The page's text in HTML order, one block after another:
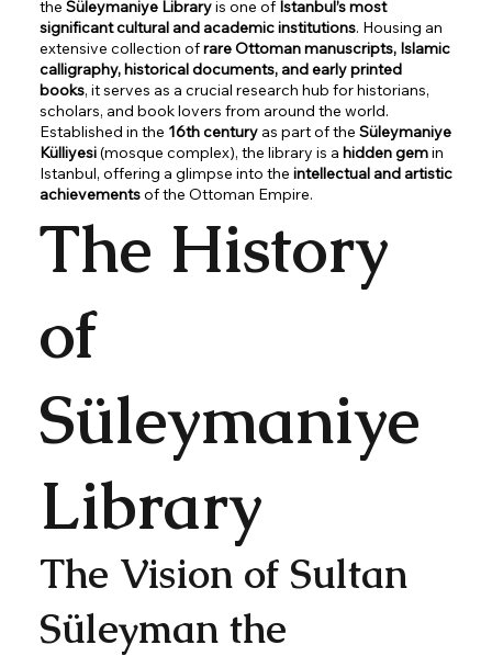
the Süleymaniye Libraryis one of Istanbul’s most
significant cultural and academic institutions. Housing an
extensive collection ofrare Ottoman manuscripts, Islamic
calligraphy, historical documents, and early printed
books, it serves as a crucial research hub for historians,
scholars, and book lovers from around the world.
Established in the 16th centuryas part of the Süleymaniye
Külliyesi(mosque complex), the library is a hidden gemin
Istanbul, offering a glimpse into the intellectual and artistic
achievementsof the Ottoman Empire.
The History
of
Süleymaniye
Library
The Vision of Sultan
Süleyman the